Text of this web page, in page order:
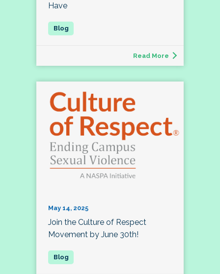
Have
Read More
May 14, 2025
Join the Culture of Respect
Movement by June 30th!